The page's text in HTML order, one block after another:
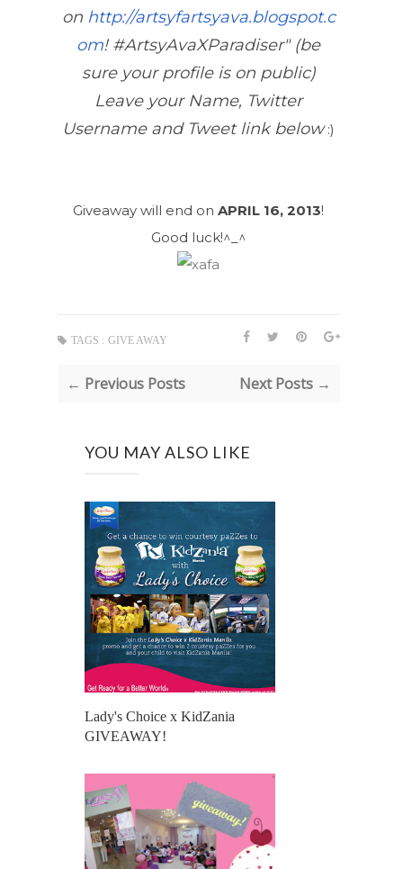
on http://artsyfartsyava.blogspot.c
om! #ArtsyAvaXParadiser" (be
sure your profile is on public)
Leave your Name, Twitter
Username and Tweet link below:)
Giveaway will end onAPRIL 16, 2013!
Good luck!^_^
TAGS : GIVE AWAY
← Previous Posts Next Posts →
YOU MAY ALSO LIKE
Lady's Choice x KidZania
GIVEAWAY!